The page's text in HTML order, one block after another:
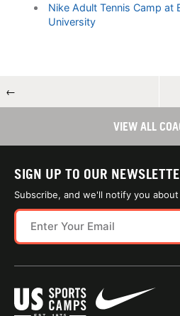
Nike Adult Tennis Camp at
University
←
VIEW ALL
SIGN UP TO OUR
Subscribe, and we'll notify you